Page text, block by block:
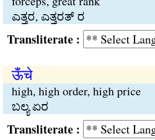
ಎತ್ತರ, ಎತ್ತರತ್ ರ
:
ऊँचे
high, high order, high price
ಬಲ್ಯ ಏರ
: